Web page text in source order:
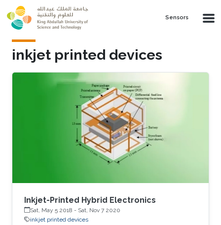
Skip to main content
Sensors
inkjet printed devices
Inkjet-Printed Hybrid Electronics
Sat, May 5 2018 - Sat, Nov 7 2020
inkjet printed devices